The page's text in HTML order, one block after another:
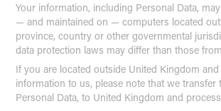
Your information, including Personal Data,
— and maintained on — computers located
province, country or other governmental
data protection laws may differ than those
If you are located outside United Kingdom
information to us, please note that we transfer
Personal Data, to United Kingdom and